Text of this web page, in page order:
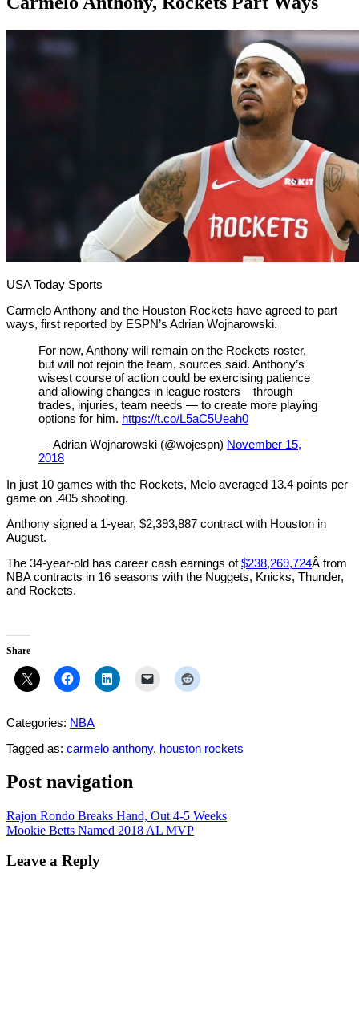
By
Corey
Young
on
November
16,
USA Today Sports
Carmelo Anthony and the Houston Rockets have agreed to part
ways, first reported by ESPN’s Adrian Wojnarowski.
For now, Anthony will remain on the Rockets roster,
but will not rejoin the team, sources said. Anthony’s
wisest course of action could be exercising patience
and allowing changes in league rosters – through
trades, injuries, team needs — to create more playing
options for him. https://t.co/L5aC5Ueah0
— Adrian Wojnarowski (@wojespn) November 15,
2018
In just 10 games with the Rockets, Melo averaged 13.4 points per
game on .405 shooting.
Anthony signed a 1-year, $2,393,887 contract with Houston in
August.
The 34-year-old has career cash earnings of$238,269,724Â from
NBA contracts in 16 seasons with the Nuggets, Knicks, Thunder,
and Rockets.
Share
Categories: NBA
Tagged as: carmelo anthony, houston rockets
Post navigation
Rajon Rondo Breaks Hand, Out 4-5 Weeks
Mookie Betts Named 2018 AL MVP
Leave a Reply